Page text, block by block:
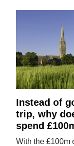
Instead of
trip, why
spend
With the £100m